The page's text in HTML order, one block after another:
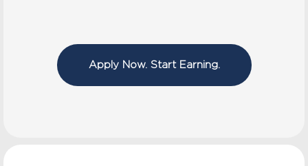
Apply Now. Start Earning.